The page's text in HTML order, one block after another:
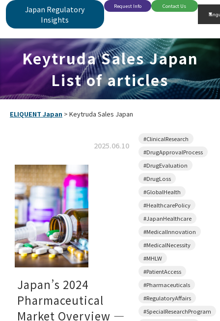
Japan Regulatory
Insights
Request Info Contact Us
Keytruda Sales Japan
List of articles
ELIQUENT Japan > Keytruda Sales Japan
2025.06.10
Japan’s 2024
Pharmaceutical
Market Overview —
#ClinicalResearch
#DrugApprovalProcess
#DrugEvaluation
#DrugLoss
#GlobalHealth
#HealthcarePolicy
#JapanHealthcare
#MedicalInnovation
#MedicalNecessity
#MHLW
#PatientAccess
#Pharmaceuticals
#RegulatoryAffairs
#SpecialResearchProgram